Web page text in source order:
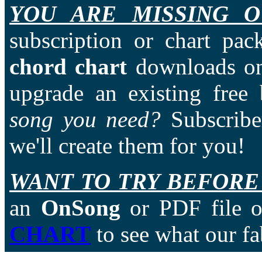
YOU ARE MISSING
subscription or chart
chord chart downloads
upgrade an existing
song you need?
we'll create them for you!
WANT TO TRY
an OnSong or PDF file
CHART to see what our